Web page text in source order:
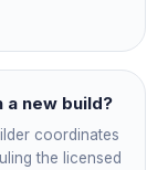
connection
future
needs a
reviewed by
a new build?
coordinates
the licensed